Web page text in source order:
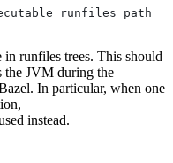
in runfiles trees. This should
the JVM during the
In particular, when one
instead.